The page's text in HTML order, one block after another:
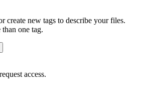
create new tags to describe your files.
one tag.
access.